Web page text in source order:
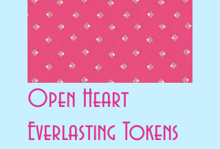
Open Heart
Everlasting Tokens